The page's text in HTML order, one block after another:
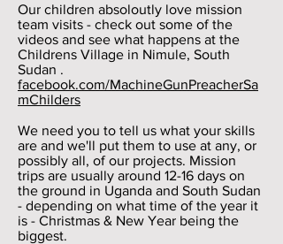
Our children absoloutly love mission
team visits - check out some of the
videos and see what happens at the
Childrens Village in Nimule, South
Sudan .
facebook.com/MachineGunPreacherSa
mChilders
We need you to tell us what your skills
are and we'll put them to use at any, or
possibly all, of our projects. Mission
trips are usually around 12-16 days on
the ground in Uganda and South Sudan
- depending on what time of the year it
is - Christmas & New Year being the
biggest.